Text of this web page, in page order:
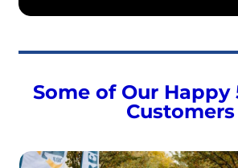
Some of Our Happy
Customers